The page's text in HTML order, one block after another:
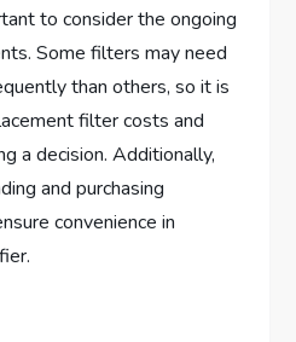
to consider the ongoing
Some filters may need
than others, so it is
filter costs and
a decision. Additionally,
and purchasing
convenience in